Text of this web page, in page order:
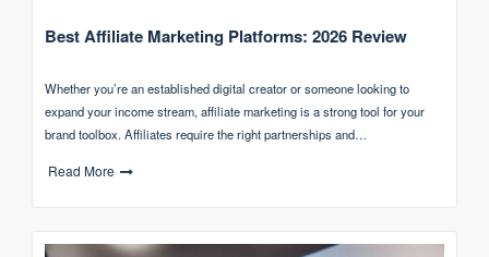
Best Affiliate Marketing Platforms: 2026 Review
Whether you’re an established digital creator or someone looking to
expand your income stream, affiliate marketing is a strong tool for your
brand toolbox. Affiliates require the right partnerships and…
Read More